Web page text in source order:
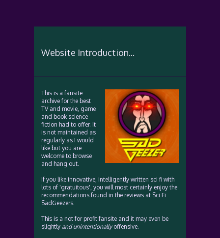
Website Introduction...
This is a fansite
archive for the best
TV and movie, game
and book science
fiction had to offer. It
is not maintained as
regularly as I would
like but you are
welcome to browse
and hang out.
If you like innovative, intelligently written sci fi with
lots of 'gratuitous', you will most certainly enjoy the
recommendations found in the reviews at Sci Fi
SadGeezers.
This is a not for profit fansite and it may even be
slightly and unintentionallyoffensive.